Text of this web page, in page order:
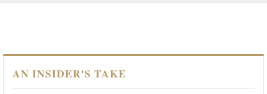
AN INSIDER'S TAKE